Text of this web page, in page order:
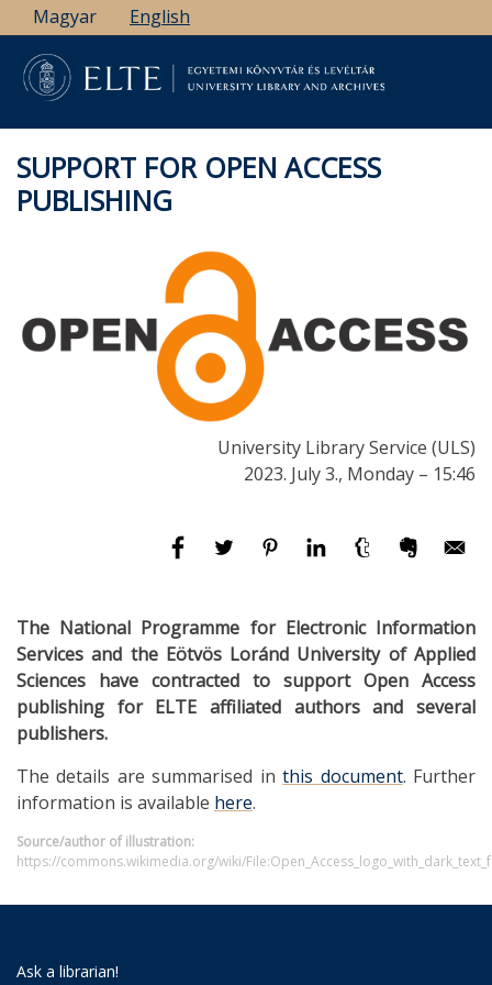
Skip
to
main
content
Magyar English
SUPPORT FOR OPEN ACCESS
PUBLISHING
University Library Service (ULS)
2023. July 3., Monday – 15:46
The National Programme for Electronic Information
Services and the Eötvös Loránd University of Applied
Sciences have contracted to support Open Access
publishing for ELTE affiliated authors and several
publishers.
The details are summarised inthis document. Further
information is available here.
Source/author of illustration:
https://commons.wikimedia.org/wiki/
Ask a librarian!